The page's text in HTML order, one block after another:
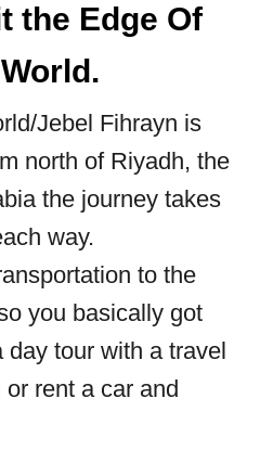
the Edge Of
Jebel Fihrayn is
north of Riyadh, the
the journey takes
way.
to the
you basically got
tour with a travel
rent a car and